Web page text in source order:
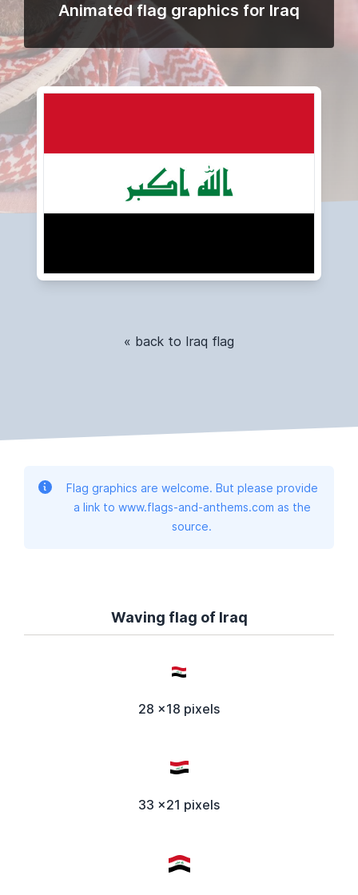
Animated flag graphics for Iraq
« back to Iraq flag
Flag graphics are welcome. But please provide
a link to www.flags-and-anthems.com as the
source.
Waving flag of Iraq
28 x18 pixels
33 x21 pixels